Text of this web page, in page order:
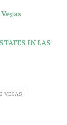
IN LAS
VEGAS